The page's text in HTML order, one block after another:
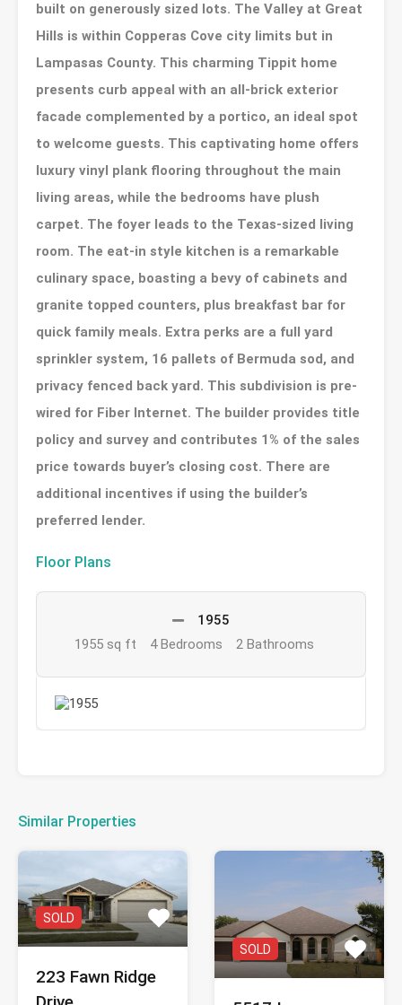
built on generously sized lots. The Valley at Great
Hills is within Copperas Cove city limits but in
Lampasas County. This charming Tippit home
presents curb appeal with an all-brick exterior
facade complemented by a portico, an ideal spot
to welcome guests. This captivating home offers
luxury vinyl plank flooring throughout the main
living areas, while the bedrooms have plush
carpet. The foyer leads to the Texas-sized living
room. The eat-in style kitchen is a remarkable
culinary space, boasting a bevy of cabinets and
granite topped counters, plus breakfast bar for
quick family meals. Extra perks are a full yard
sprinkler system, 16 pallets of Bermuda sod, and
privacy fenced back yard. This subdivision is pre-
wired for Fiber Internet. The builder provides title
policy and survey and contributes 1% of the sales
price towards buyer’s closing cost. There are
additional incentives if using the builder’s
preferred lender.
Floor Plans
1955
1955 sq ft
4 Bedrooms 2 Bathrooms
Similar Properties
SOLD
223 Fawn Ridge
SOLD